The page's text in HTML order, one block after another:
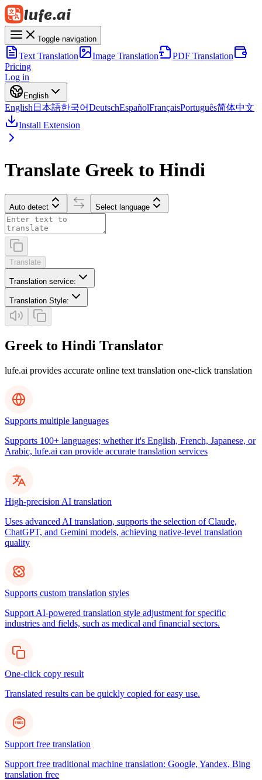
Toggle navigation
Text Translation Image Translation
PDF Translation
Pricing
Log in
English
English 日本語한국어DeutschEspañolFrançaisPortuguês简体中文
Install Extension
Translate Greek to Hindi
Auto detect Select language
Translate
Translation service:
Translation Style:
Greek to Hindi Translator
lufe.ai provides accurate online text translation one-click translation
Supports multiple languages
Supports 100+ languages; whether it's English, French, Japanese, or
Arabic, lufe.ai can provide accurate translation services
High-precision AI translation
Uses advanced AI translation, supports the selection of Claude,
ChatGPT, and Gemini models, achieving native-level translation
quality
Supports custom translation styles
Support AI-powered translation style adjustment for specific
industries and fields, such as medical and financial sectors.
One-click copy result
Translated results can be quickly copied for easy use.
Support free translation
Support free traditional machine translation: Google, Yandex, Bing
translation free